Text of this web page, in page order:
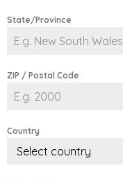
State/Province
ZIP / Postal Code
Country
Select country